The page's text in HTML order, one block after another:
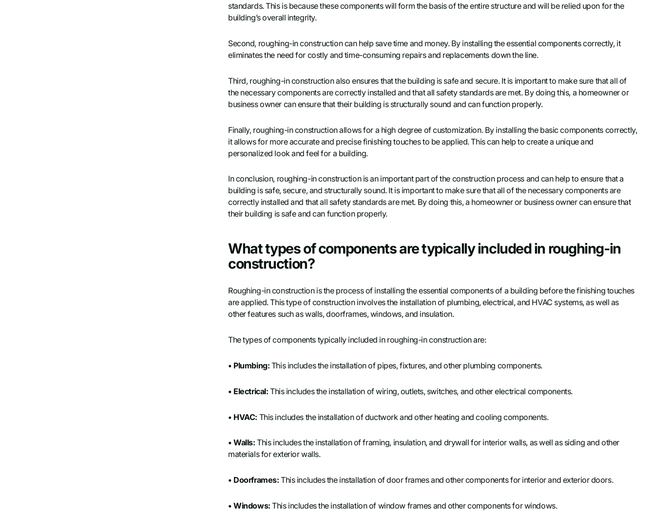
standards. This is because these components will form the basis of the entire structure and will be relied upon for the
building’s overall integrity.
Second, roughing-in construction can help save time and money. By installing the essential components correctly, it
eliminates the need for costly and time-consuming repairs and replacements down the line.
Third, roughing-in construction also ensures that the building is safe and secure. It is important to make sure that all of
the necessary components are correctly installed and that all safety standards are met. By doing this, a homeowner or
business owner can ensure that their building is structurally sound and can function properly.
Finally, roughing-in construction allows for a high degree of customization. By installing the basic components correctly,
it allows for more accurate and precise finishing touches to be applied. This can help to create a unique and
personalized look and feel for a building.
In conclusion, roughing-in construction is an important part of the construction process and can help to ensure that a
building is safe, secure, and structurally sound. It is important to make sure that all of the necessary components are
correctly installed and that all safety standards are met. By doing this, a homeowner or business owner can ensure that
their building is safe and can function properly.
What types of components are typically included in roughing-in
construction?
Roughing-in construction is the process of installing the essential components of a building before the finishing touches
are applied. This type of construction involves the installation of plumbing, electrical, and HVAC systems, as well as
other features such as walls, doorframes, windows, and insulation.
The types of components typically included in roughing-in construction are:
• Plumbing: This includes the installation of pipes, fixtures, and other plumbing components.
• Electrical: This includes the installation of wiring, outlets, switches, and other electrical components.
• HVAC: This includes the installation of ductwork and other heating and cooling components.
• Walls: This includes the installation of framing, insulation, and drywall for interior walls, as well as siding and other
materials for exterior walls.
• Doorframes: This includes the installation of door frames and other components for interior and exterior doors.
• Windows: This includes the installation of window frames and other components for windows.